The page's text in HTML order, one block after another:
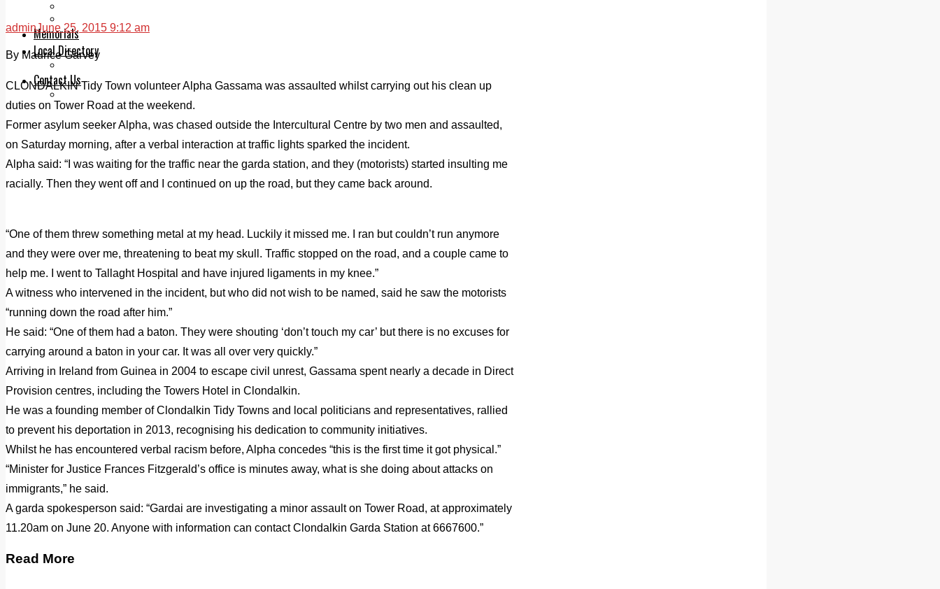
Memorials
Local Directory
Directory Application Form
Contact Us
Our Team
adminJune 25, 2015 9:12 am
By Maurice Garvey
CLONDALKIN Tidy Town volunteer Alpha Gassama was assaulted whilst carrying out his clean up
duties on Tower Road at the weekend.
Former asylum seeker Alpha, was chased outside the Intercultural Centre by two men and assaulted,
on Saturday morning, after a verbal interaction at traffic lights sparked the incident.
Alpha said: “I was waiting for the traffic near the garda station, and they (motorists) started insulting me
racially. Then they went off and I continued on up the road, but they came back around.
“One of them threw something metal at my head. Luckily it missed me. I ran but couldn’t run anymore
and they were over me, threatening to beat my skull. Traffic stopped on the road, and a couple came to
help me. I went to Tallaght Hospital and have injured ligaments in my knee.”
A witness who intervened in the incident, but who did not wish to be named, said he saw the motorists
“running down the road after him.”
He said: “One of them had a baton. They were shouting ‘don’t touch my car’ but there is no excuses for
carrying around a baton in your car. It was all over very quickly.”
Arriving in Ireland from Guinea in 2004 to escape civil unrest, Gassama spent nearly a decade in Direct
Provision centres, including the Towers Hotel in Clondalkin.
He was a founding member of Clondalkin Tidy Towns and local politicians and representatives, rallied
to prevent his deportation in 2013, recognising his dedication to community initiatives.
Whilst he has encountered verbal racism before, Alpha concedes “this is the first time it got physical.”
“Minister for Justice Frances Fitzgerald’s office is minutes away, what is she doing about attacks on
immigrants,” he said.
A garda spokesperson said: “Gardai are investigating a minor assault on Tower Road, at approximately
11.20am on June 20. Anyone with information can contact Clondalkin Garda Station at 6667600.”
Read More